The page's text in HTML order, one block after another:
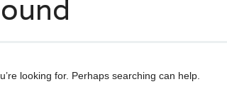
looking for. Perhaps searching can help.